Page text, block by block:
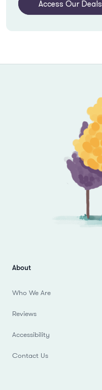
Access Our Deals
About
Who We Are
Reviews
Accessibility
Contact Us